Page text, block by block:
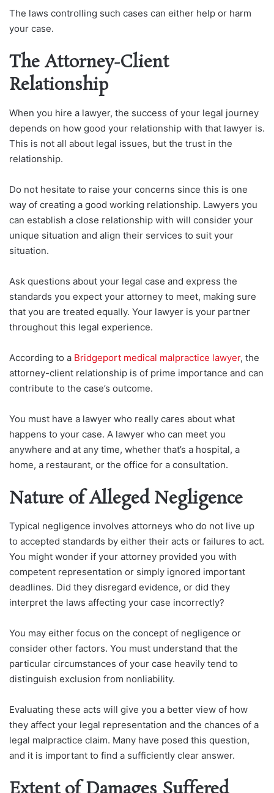
The laws controlling such cases can either help or harm
your case.
The Attorney-Client
Relationship
When you hire a lawyer, the success of your legal journey
depends on how good your relationship with that lawyer is.
This is not all about legal issues, but the trust in the
relationship.
Do not hesitate to raise your concerns since this is one
way of creating a good working relationship. Lawyers you
can establish a close relationship with will consider your
unique situation and align their services to suit your
situation.
Ask questions about your legal case and express the
standards you expect your attorney to meet, making sure
that you are treated equally. Your lawyer is your partner
throughout this legal experience.
According to a Bridgeport medical malpractice lawyer, the
attorney-client relationship is of prime importance and can
contribute to the case’s outcome.
You must have a lawyer who really cares about what
happens to your case. A lawyer who can meet you
anywhere and at any time, whether that’s a hospital, a
home, a restaurant, or the office for a consultation.
Nature of Alleged Negligence
Typical negligence involves attorneys who do not live up
to accepted standards by either their acts or failures to act.
You might wonder if your attorney provided you with
competent representation or simply ignored important
deadlines. Did they disregard evidence, or did they
interpret the laws affecting your case incorrectly?
You may either focus on the concept of negligence or
consider other factors. You must understand that the
particular circumstances of your case heavily tend to
distinguish exclusion from nonliability.
Evaluating these acts will give you a better view of how
they affect your legal representation and the chances of a
legal malpractice claim. Many have posed this question,
and it is important to find a sufficiently clear answer.